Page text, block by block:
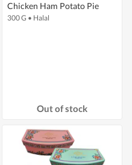
Chicken Ham Potato Pie
300 G • Halal
Out of stock